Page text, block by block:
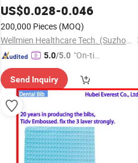
US$0.028-0.046
200,000 Pieces (MOQ)
Wellmien Healthcare Tech. (Suzhou) Co., Ltd.
5.0/5.0 "On-tim
ry"
Send Inquiry